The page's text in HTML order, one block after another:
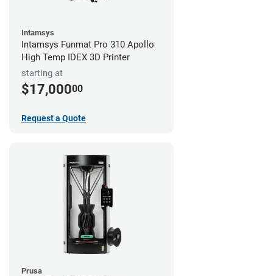
Intamsys
Intamsys Funmat Pro 310 Apollo
High Temp IDEX 3D Printer
starting at
$17,00000
Request a Quote
Prusa